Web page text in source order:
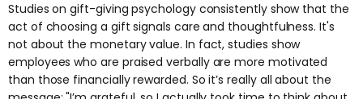
Studies on gift-giving psychology consistently show that the
act of choosing a gift signals care and thoughtfulness. It's
not about the monetary value. In fact, studies show
employees who are praised verbally aremore motivated
than those financially rewarded. So it’s really all about the